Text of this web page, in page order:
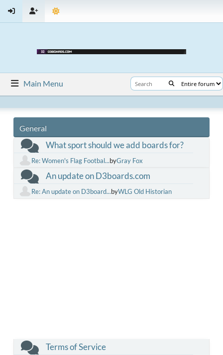
Main Menu
General
What sport should we add boards for?
Re: Women's Flag Footbal...byGray Fox
An update on D3boards.com
Re: An update on D3board...byWLG Old Historian
Terms of Service